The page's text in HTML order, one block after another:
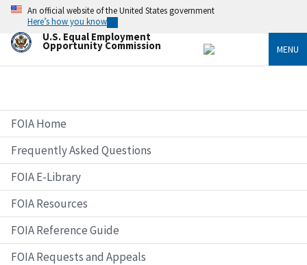
Skip
main
content
An official website of the United States government
Here’s how you know
U.S. Equal Employment
Opportunity Commission MENU
FOIA Home
Frequently Asked Questions
FOIA E-Library
FOIA Resources
FOIA Reference Guide
FOIA Requests and Appeals